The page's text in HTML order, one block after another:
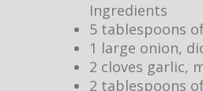
Ingredients
5 tablespoons
1 large onion,
2 cloves garlic,
2 tablespoons